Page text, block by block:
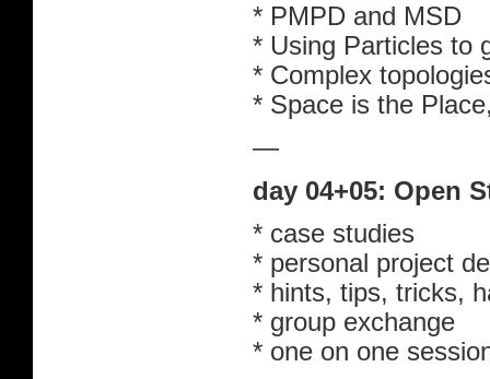
* PMPD and MSD
* Using Particles to
* Complex
* Space is the
—
day 04+05: Open
* case studies
* personal project
* hints, tips, tricks,
* group exchange
* one on one